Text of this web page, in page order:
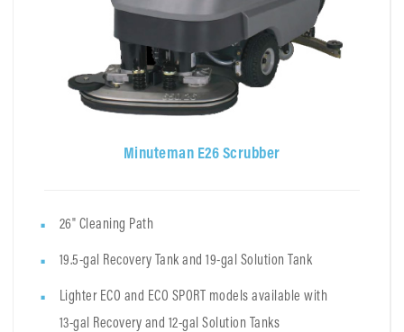
Minuteman E26 Scrubber
26" Cleaning Path
19.5-gal Recovery Tank and 19-gal Solution Tank
Lighter ECO and ECO SPORT models available with
13-gal Recovery and 12-gal Solution Tanks